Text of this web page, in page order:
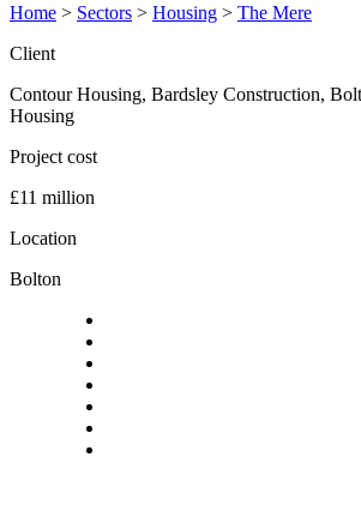
Home > Sectors > Housing > The Mere
Client
Contour Housing, Bardsley Construction,
Housing
Project cost
£11 million
Location
Bolton